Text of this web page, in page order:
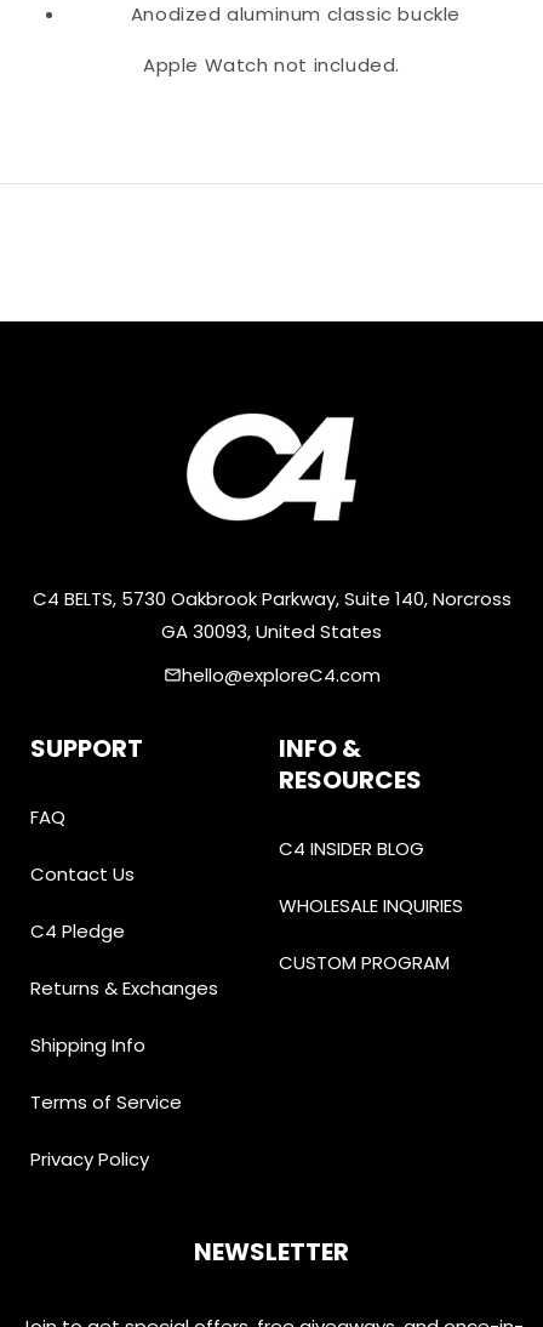
Anodized aluminum classic buckle
Apple Watch not included.
C4 BELTS, 5730 Oakbrook Parkway, Suite 140, Norcross
GA 30093, United States
emailhello@exploreC4.com
SUPPORT
FAQ
Contact Us
C4 Pledge
Returns & Exchanges
Shipping Info
Terms of Service
Privacy Policy
INFO &
RESOURCES
C4 INSIDER BLOG
WHOLESALE INQUIRIES
CUSTOM PROGRAM
NEWSLETTER